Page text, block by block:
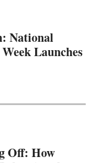
National
Launches
Off: How